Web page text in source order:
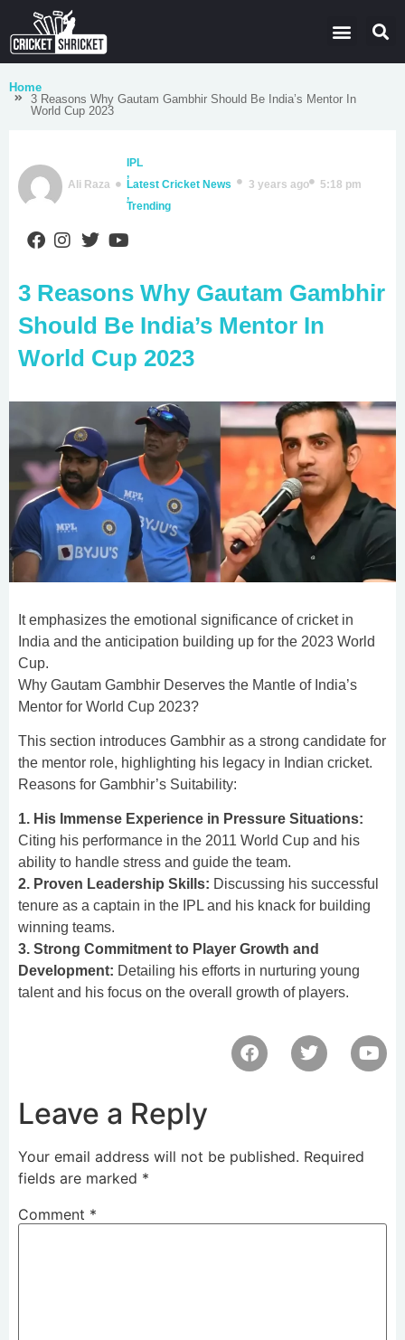
Home
3 Reasons Why Gautam Gambhir Should Be India’s Mentor In
World Cup 2023
Ali Raza
IPL
,
Latest Cricket News
,
Trending
3 years ago 5:18 pm
3 Reasons Why Gautam Gambhir
Should Be India’s Mentor In
World Cup 2023
It emphasizes the emotional significance of cricket in
India and the anticipation building up for the 2023 World
Cup.
Why Gautam Gambhir Deserves the Mantle of India’s
Mentor for World Cup 2023?
This section introduces Gambhir as a strong candidate for
the mentor role, highlighting his legacy in Indian cricket.
Reasons for Gambhir’s Suitability:
1. His Immense Experience in Pressure Situations:
Citing his performance in the 2011 World Cup and his
ability to handle stress and guide the team.
2. Proven Leadership Skills: Discussing his successful
tenure as a captain in the IPL and his knack for building
winning teams.
3. Strong Commitment to Player Growth and
Development: Detailing his efforts in nurturing young
talent and his focus on the overall growth of players.
Leave a Reply
Your email address will not be published. Required
fields are marked *
Comment *